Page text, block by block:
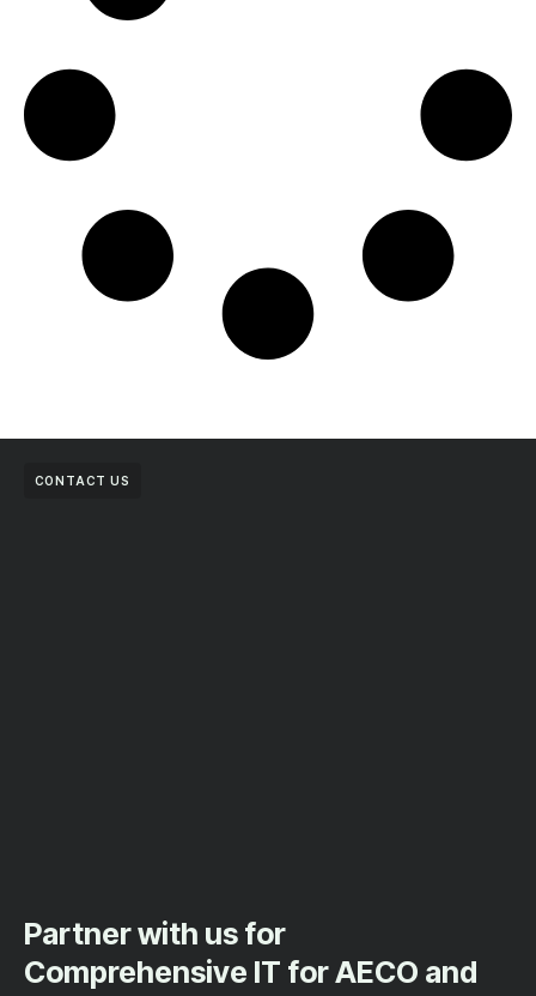
CONTACT US
Partner with us for
Comprehensive IT for AECO and